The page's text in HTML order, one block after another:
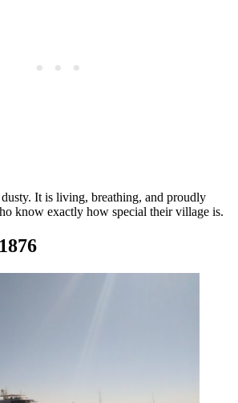
It is living, breathing, and proudly
know exactly how special their village is.